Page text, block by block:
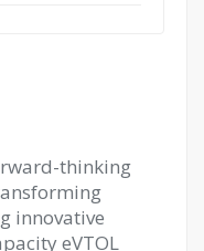
thinking
innovative
eVTOL